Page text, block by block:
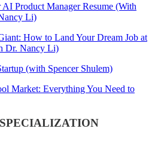
Product Manager Resume (With
Li)
How to Land Your Dream Job at
Dr. Nancy Li)
(with Spencer Shulem)
Market: Everything You Need to